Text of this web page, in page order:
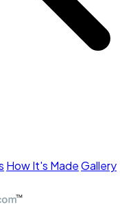
How It's MadeGallery